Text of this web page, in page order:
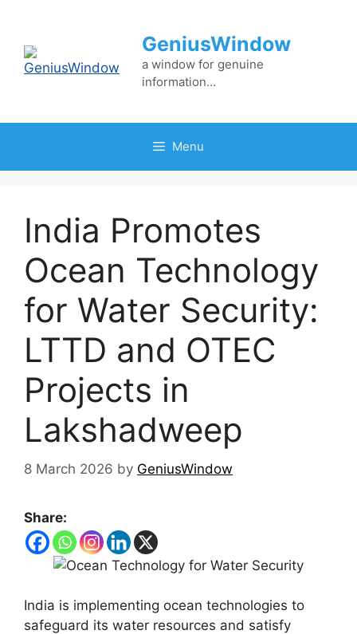
content
GeniusWindow
a window for genuine
information…
Menu
India Promotes
Ocean Technology
for Water Security:
LTTD and OTEC
Projects in
Lakshadweep
8 March 2026 by GeniusWindow
Share:
India is implementing ocean technologies to
safeguard its water resources and satisfy